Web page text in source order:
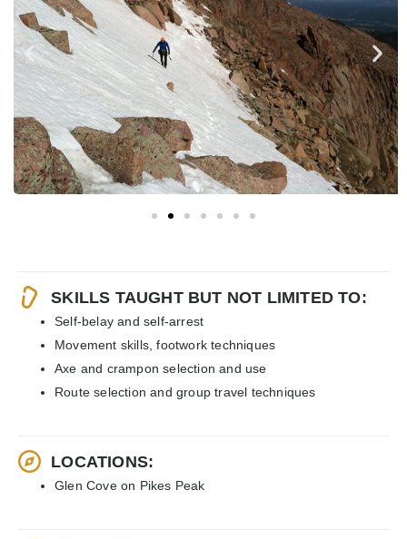
SKILLS TAUGHT BUT NOT LIMITED TO:
Self-belay and self-arrest
Movement skills, footwork techniques
Axe and crampon selection and use
Route selection and group travel techniques
LOCATIONS:
Glen Cove on Pikes Peak